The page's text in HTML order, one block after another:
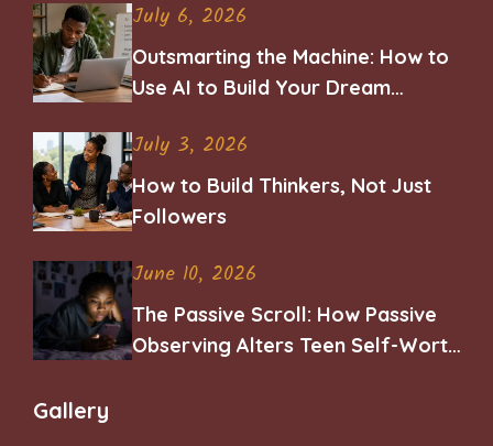
July 6, 2026
Outsmarting the Machine: How to
Use AI to Build Your Dream
July 3, 2026
How to Build Thinkers, Not Just
Followers
June 10, 2026
The Passive Scroll: How Passive
Observing Alters Teen Self-Worth
Gallery